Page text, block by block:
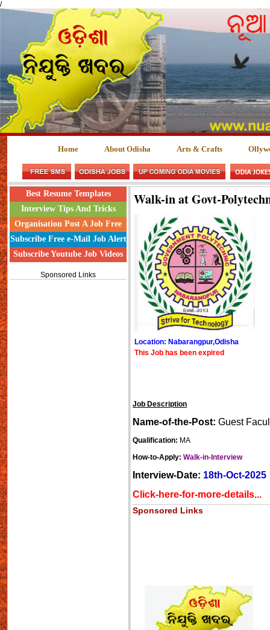
/
Home About Odisha Arts & Crafts
Best Resume Templates
Interview Tips And Tricks
Organisation Post A Job Free
Subscribe Free e-Mail Job Alert
Subscribe Youtube Job Videos
Sponsored Links
Walk-in at Govt-
Location: Nabarangpur,Odisha
This Job has been expired
Job Description
Name-of-the-Post: Guest
Qualification: MA
How-to-Apply: Walk-in-Interview
Interview-Date: 18th-Oct-2025
Click-here-for-more-details...
Sponsored Links